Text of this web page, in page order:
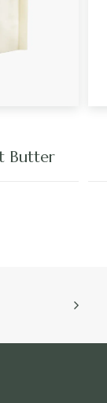
Butter